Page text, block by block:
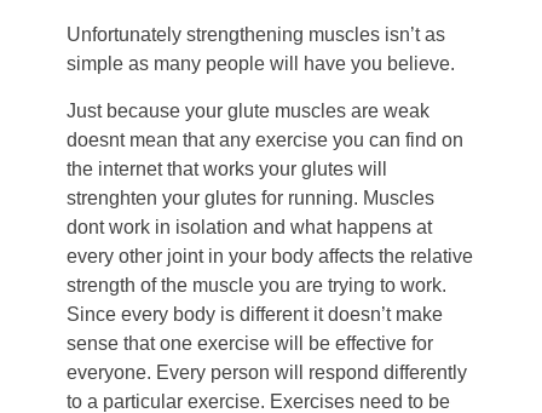
Unfortunately strengthening muscles isn’t as
simple as many people will have you believe.
Just because your glute muscles are weak
doesnt mean that any exercise you can find on
the internet that works your glutes will
strenghten your glutes for running. Muscles
dont work in isolation and what happens at
every other joint in your body affects the relative
strength of the muscle you are trying to work.
Since every body is different it doesn’t make
sense that one exercise will be effective for
everyone. Every person will respond differently
to a particular exercise. Exercises need to be